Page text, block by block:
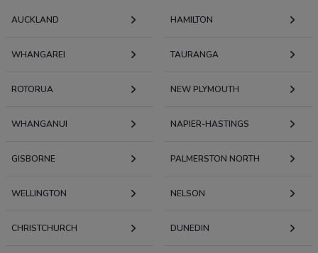
AUCKLAND HAMILTON
WHANGAREI TAURANGA
ROTORUA NEW PLYMOUTH
WHANGANUI NAPIER-HASTINGS
GISBORNE PALMERSTON NORTH
WELLINGTON NELSON
CHRISTCHURCH DUNEDIN